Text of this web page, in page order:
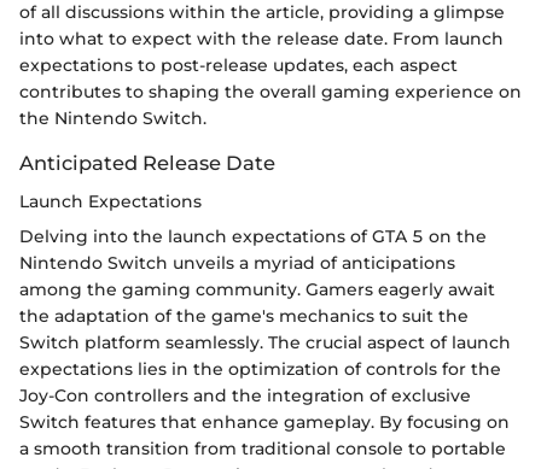
of all discussions within the article, providing a glimpse
into what to expect with the release date. From launch
expectations to post-release updates, each aspect
contributes to shaping the overall gaming experience on
the Nintendo Switch.
Anticipated Release Date
Launch Expectations
Delving into the launch expectations of GTA 5 on the
Nintendo Switch unveils a myriad of anticipations
among the gaming community. Gamers eagerly await
the adaptation of the game's mechanics to suit the
Switch platform seamlessly. The crucial aspect of launch
expectations lies in the optimization of controls for the
Joy-Con controllers and the integration of exclusive
Switch features that enhance gameplay. By focusing on
a smooth transition from traditional console to portable